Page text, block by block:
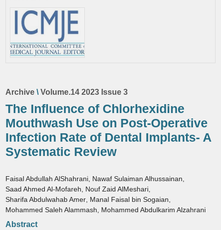
Archive \Volume.14 2023 Issue 3
The Influence of Chlorhexidine
Mouthwash Use on Post-Operative
Infection Rate of Dental Implants- A
Systematic Review
Faisal Abdullah AlShahrani Nawaf Sulaiman Alhussainan
Saad Ahmed Al-Mofareh
Nouf Zaid AlMeshari
Sharifa Abdulwahab Amer Manal Faisal bin Sogaian
Mohammed Saleh Alammash
Mohammed Abdulkarim Alzahrani
Abstract